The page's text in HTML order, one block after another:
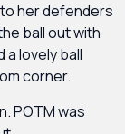
her defenders
ball out with
a lovely ball
corner.
POTM was